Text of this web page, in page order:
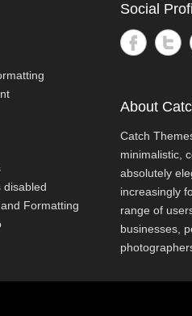
disabled
Formatting
Social
About
Catch
minimalistic,
absolutely
increasingly
range of
businesses,